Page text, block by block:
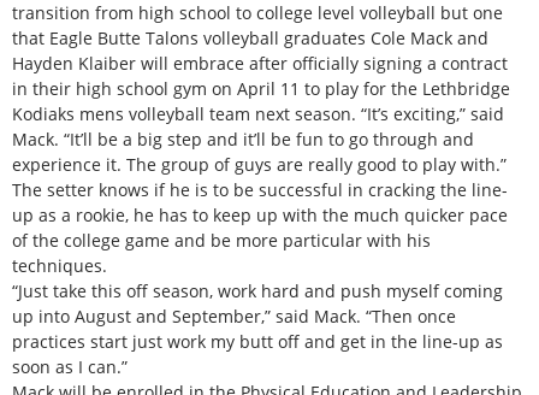
transition from high school to college level volleyball but one
that Eagle Butte Talons volleyball graduates Cole Mack and
Hayden Klaiber will embrace after officially signing a contract
in their high school gym on April 11 to play for the Lethbridge
Kodiaks mens volleyball team next season. “It’s exciting,” said
Mack. “It’ll be a big step and it’ll be fun to go through and
experience it. The group of guys are really good to play with.”
The setter knows if he is to be successful in cracking the line-
up as a rookie, he has to keep up with the much quicker pace
of the college game and be more particular with his
techniques.
“Just take this off season, work hard and push myself coming
up into August and September,” said Mack. “Then once
practices start just work my butt off and get in the line-up as
soon as I can.”